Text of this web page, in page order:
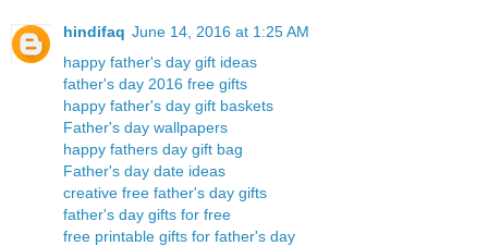
hindifaq June 14, 2016 at 1:25 AM
happy father's day gift ideas
father's day 2016 free gifts
happy father's day gift baskets
Father's day wallpapers
happy fathers day gift bag
Father's day date ideas
creative free father's day gifts
father's day gifts for free
free printable gifts for father's day